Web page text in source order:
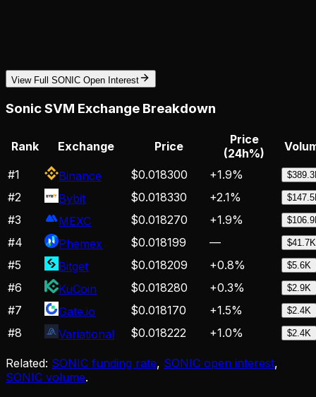
View Full SONIC Open Interest
Sonic SVM Exchange Breakdown
Rank Exchange Price
Price
(24h%)
#1 Binance $0.018300 +1.9%
#2 Bybit $0.018330 +2.1%
#3 MEXC $0.018270 +1.9%
#4 Phemex $0.018199 — $41.7K
#5 Bitget $0.018209 +0.8% $5.6K
#6 KuCoin $0.018280 +0.3% $2.9K
#7 Gate.io $0.018170 +1.5% $2.4K
#8 Variational $0.018222 +1.0% $2.4K
Related: SONIC funding rate, SONIC open interest,
SONIC volume.